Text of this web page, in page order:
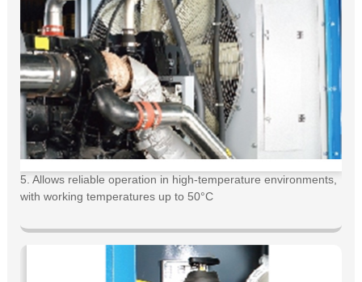
5. Allows reliable operation in high-temperature environments,
with working temperatures up to 50°C